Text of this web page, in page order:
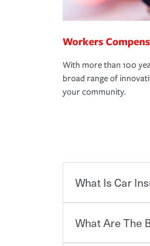
Workers
With more than 100
broad range of
your community.
What Is Car
Car insurance is
What Are The